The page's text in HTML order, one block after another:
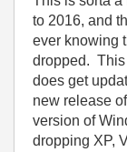
to 2016, and
ever knowing
dropped. This
does get
new release
version of
dropping XP,